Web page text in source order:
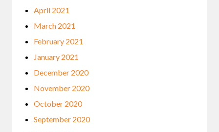
April 2021
March 2021
February 2021
January 2021
December 2020
November 2020
October 2020
September 2020